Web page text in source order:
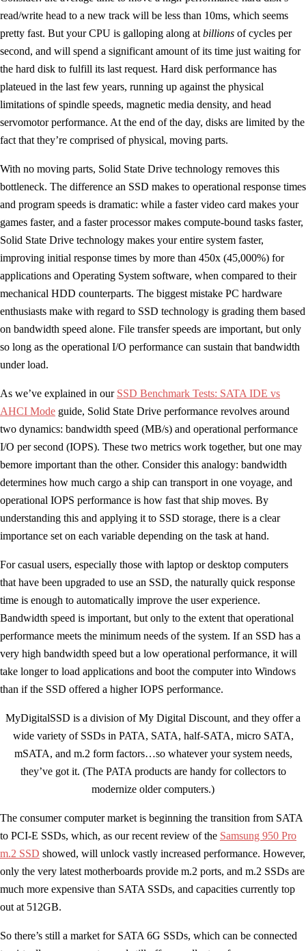
read/write head to a new track will be less than 10ms, which seems
pretty fast. But your CPU is galloping along at billions of cycles per
second, and will spend a significant amount of its time just waiting for
the hard disk to fulfill its last request. Hard disk performance has
plateued in the last few years, running up against the physical
limitations of spindle speeds, magnetic media density, and head
servomotor performance. At the end of the day, disks are limited by the
fact that they’re comprised of physical, moving parts.
With no moving parts, Solid State Drive technology removes this
bottleneck. The difference an SSD makes to operational response times
and program speeds is dramatic: while a faster video card makes your
games faster, and a faster processor makes compute-bound tasks faster,
Solid State Drive technology makes your entire system faster,
improving initial response times by more than 450x (45,000%) for
applications and Operating System software, when compared to their
mechanical HDD counterparts. The biggest mistake PC hardware
enthusiasts make with regard to SSD technology is grading them based
on bandwidth speed alone. File transfer speeds are important, but only
so long as the operational I/O performance can sustain that bandwidth
under load.
As we’ve explained in our SSD Benchmark Tests: SATA IDE vs
AHCI Mode guide, Solid State Drive performance revolves around
two dynamics: bandwidth speed (MB/s) and operational performance
I/O per second (IOPS). These two metrics work together, but one may
bemore important than the other. Consider this analogy: bandwidth
determines how much cargo a ship can transport in one voyage, and
operational IOPS performance is how fast that ship moves. By
understanding this and applying it to SSD storage, there is a clear
importance set on each variable depending on the task at hand.
For casual users, especially those with laptop or desktop computers
that have been upgraded to use an SSD, the naturally quick response
time is enough to automatically improve the user experience.
Bandwidth speed is important, but only to the extent that operational
performance meets the minimum needs of the system. If an SSD has a
very high bandwidth speed but a low operational performance, it will
take longer to load applications and boot the computer into Windows
than if the SSD offered a higher IOPS performance.
MyDigitalSSD is a division of My Digital Discount, and they offer a
wide variety of SSDs in PATA, SATA, half-SATA, micro SATA,
mSATA, and m.2 form factors…so whatever your system needs,
they’ve got it. (The PATA products are handy for collectors to
modernize older computers.)
The consumer computer market is beginning the transition from SATA
to PCI-E SSDs, which, as our recent review of the Samsung 950 Pro
m.2 SSD showed, will unlock vastly increased performance. However,
only the very latest motherboards provide m.2 ports, and m.2 SSDs are
much more expensive than SATA SSDs, and capacities currently top
out at 512GB.
So there’s still a market for SATA 6G SSDs, which can be connected